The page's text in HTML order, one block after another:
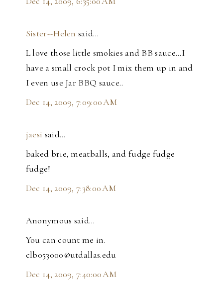
Sister--Helen said…
L love those little smokies and BB sauce...I
have a small crock pot I mix them up in and
I even use Jar BBQ sauce..
Dec 14, 2009, 7:09:00 AM
jaesi said…
baked brie, meatballs, and fudge fudge
fudge!
Dec 14, 2009, 7:38:00 AM
Anonymous said…
You can count me in.
clb053000@utdallas.edu
Dec 14, 2009, 7:40:00 AM